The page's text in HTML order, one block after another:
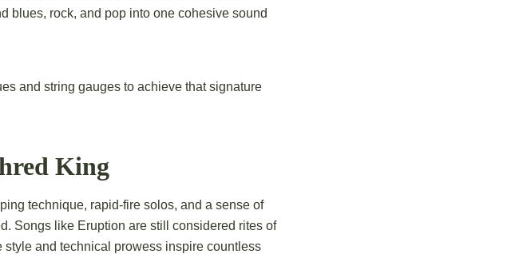
blues, rock, and pop into one cohesive sound
and string gauges to achieve that signature
King
technique, rapid-fire solos, and a sense of
Songs like Eruption are still considered rites of
and technical prowess inspire countless